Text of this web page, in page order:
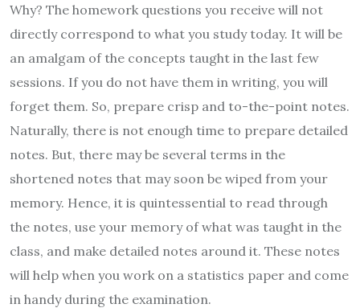
Why? The homework questions you receive will not
directly correspond to what you study today. It will be
an amalgam of the concepts taught in the last few
sessions. If you do not have them in writing, you will
forget them. So, prepare crisp and to-the-point notes.
Naturally, there is not enough time to prepare detailed
notes. But, there may be several terms in the
shortened notes that may soon be wiped from your
memory. Hence, it is quintessential to read through
the notes, use your memory of what was taught in the
class, and make detailed notes around it. These notes
will help when you work on a statistics paper and come
in handy during the examination.